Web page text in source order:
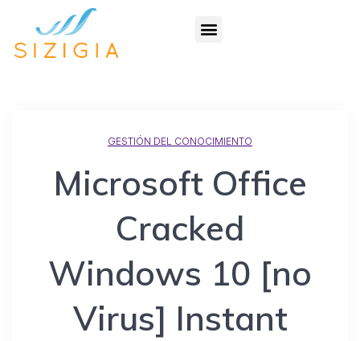
GESTIÓN DEL CONOCIMIENTO
Microsoft Office
Cracked
Windows 10 [no
Virus] Instant